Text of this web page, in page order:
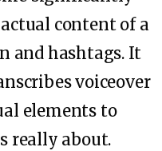
content of a
and hashtags. It
voiceover
elements to
really about.